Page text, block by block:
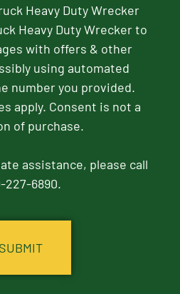
Heavy Duty Wrecker
Heavy Duty Wrecker to
with offers & other
using automated
number you provided.
apply. Consent is not a
of purchase.
assistance, please call
227-6890.